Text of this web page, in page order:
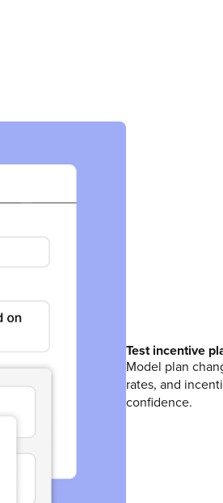
Test incentive
Model plan
rates, and
confidence.